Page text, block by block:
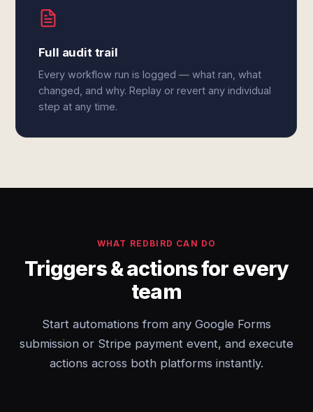
Full audit trail
Every workflow run is logged — what ran, what
changed, and why. Replay or revert any individual
step at any time.
WHAT REDBIRD CAN DO
Triggers & actions for every
team
Start automations from any Google Forms
submission or Stripe payment event, and execute
actions across both platforms instantly.